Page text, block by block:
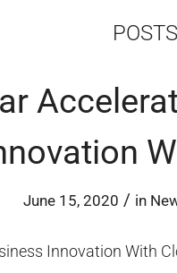
POSTS
June 15, 2020 / in
Innovation With